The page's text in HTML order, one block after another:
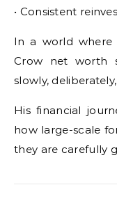
• Consistent
In a world where
Crow net worth
slowly,
His financial
how large-scale
they are carefully